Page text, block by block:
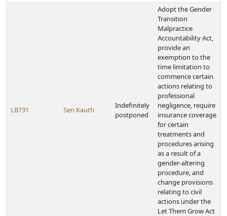
LB731 Sen Kauth
Indefinitely
postponed
Adopt the Gender
Transition
Malpractice
Accountability Act,
provide an
exemption to the
time limitation to
commence certain
actions relating to
professional
negligence, require
insurance coverage
for certain
treatments and
procedures arising
as a result of a
gender-altering
procedure, and
change provisions
relating to civil
actions under the
Let Them Grow Act